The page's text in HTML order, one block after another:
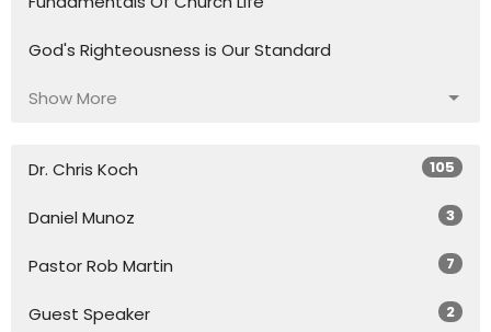
God's Righteousness is Our Standard
Show More
Dr. Chris Koch 105
Daniel Munoz 3
Pastor Rob Martin 7
Guest Speaker 2